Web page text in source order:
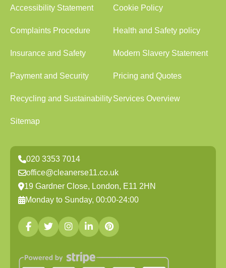
Accessibility Statement Cookie Policy
Complaints Procedure Health and Safety policy
Insurance and Safety Modern Slavery Statement
Payment and Security Pricing and Quotes
Recycling and SustainabilityServices Overview
Sitemap
020 3353 7014
office@cleanerse11.co.uk
19 Gardner Close, London, E11 2HN
Monday to Sunday, 00:00-24:00